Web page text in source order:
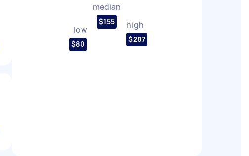
low
$80
median
$155 high
$287